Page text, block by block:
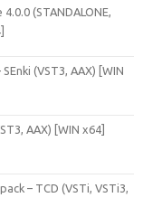
(STANDALONE,
(VST3, AAX) [WIN
AAX) [WIN x64]
– TCD (VSTi, VSTi3,